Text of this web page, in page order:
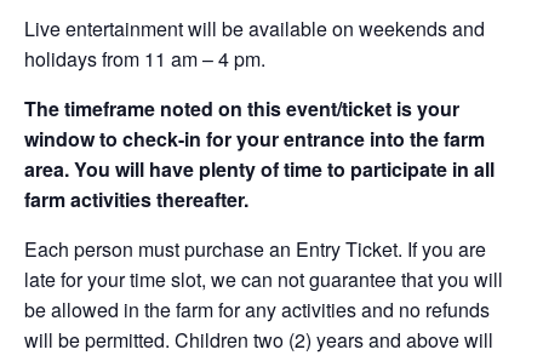
Live entertainment will be available on weekends and
holidays from 11 am – 4 pm.
The timeframe noted on this event/ticket is your
window to check-in for your entrance into the farm
area. You will have plenty of time to participate in all
farm activities thereafter.
Each person must purchase an Entry Ticket. If you are
late for your time slot, we can not guarantee that you will
be allowed in the farm for any activities and no refunds
will be permitted. Children two (2) years and above will